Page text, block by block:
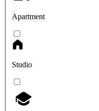
Apartment
Studio